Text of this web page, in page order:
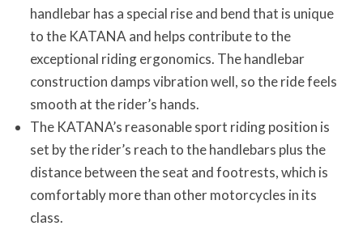
handlebar has a special rise and bend that is unique
to the KATANA and helps contribute to the
exceptional riding ergonomics. The handlebar
construction damps vibration well, so the ride feels
smooth at the rider’s hands.
The KATANA’s reasonable sport riding position is
set by the rider’s reach to the handlebars plus the
distance between the seat and footrests, which is
comfortably more than other motorcycles in its
class.